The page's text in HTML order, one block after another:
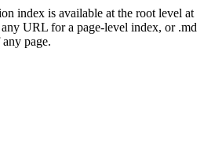
index is available at the root level at
URL for a page-level index, or .md
page.